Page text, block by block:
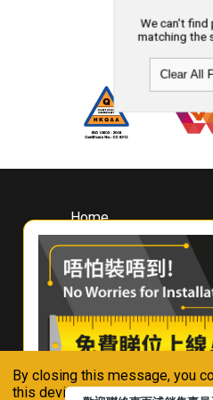
By closing this message, you
this device in accordance with
We can't find
matching the
Clear All
Home
About
Whirlpool
Hong Kong
Where To Buy
Contact Us
Connect